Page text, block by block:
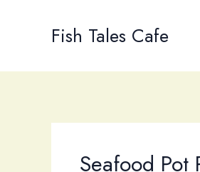
Fish Tales Cafe
Seafood Pot